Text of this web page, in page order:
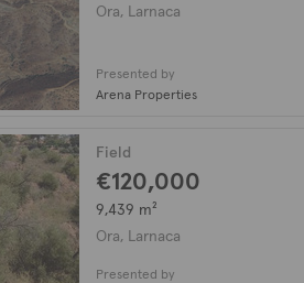
Ora, Larnaca
Presented by
Arena Properties
Field
€120,000
9,439 m²
Ora, Larnaca
Presented by